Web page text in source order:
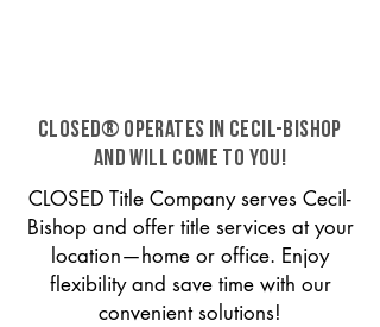
CLOSED® operates in Cecil-Bishop
and will come to you!
CLOSED Title Company serves Cecil-
Bishop and offer title services at your
location—home or office. Enjoy
flexibility and save time with our
convenient solutions!